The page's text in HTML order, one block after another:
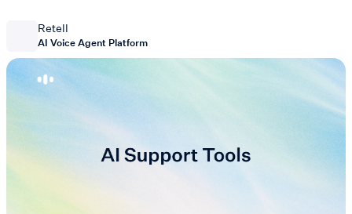
Retell
AI Voice Agent Platform